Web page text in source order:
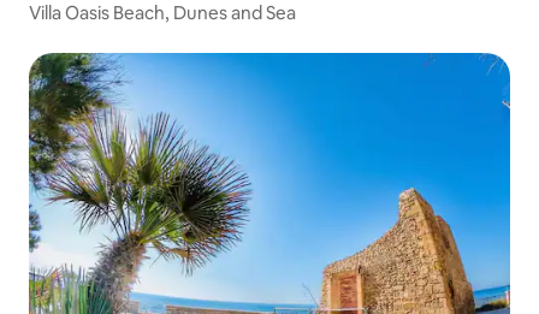
Villa Oasis Beach, Dunes and Sea